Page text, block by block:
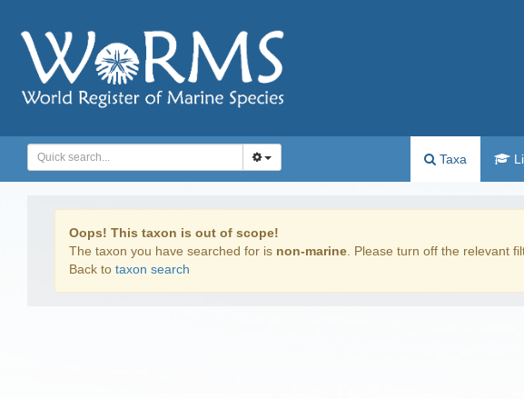
Taxa
Oops! This taxon is out of scope!
The taxon you have searched for is non-marine . Please turn off the relevant
Back to taxon search